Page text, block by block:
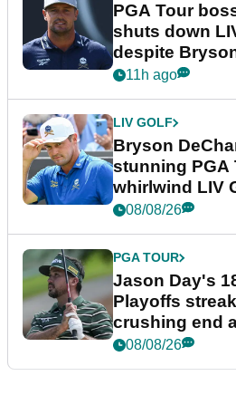
PGA Tour
shuts down
despite
plea
11h ago
LIV GOLF
Bryson
stunning PGA
whirlwind LIV
08/08/26
PGA TOUR
Jason Day's
Playoffs
crushing end
Championship
08/08/26